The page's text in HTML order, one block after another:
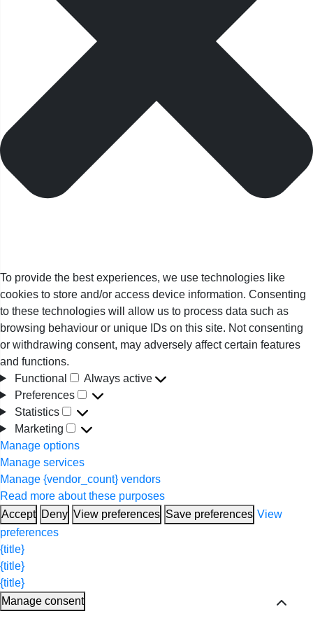
To provide the best experiences, we use technologies like
cookies to store and/or access device information. Consenting
to these technologies will allow us to process data such as
browsing behaviour or unique IDs on this site. Not consenting
or withdrawing consent, may adversely affect certain features
and functions.
Functional
Functional
Always active
Preferences
Preferences
Statistics
Statistics
Marketing
Marketing
Manage options
Manage services
Manage {vendor_count} vendors
Read more about these purposes
Accept Deny View preferences Save preferences View
preferences
{title}
{title}
{title}
Manage consent